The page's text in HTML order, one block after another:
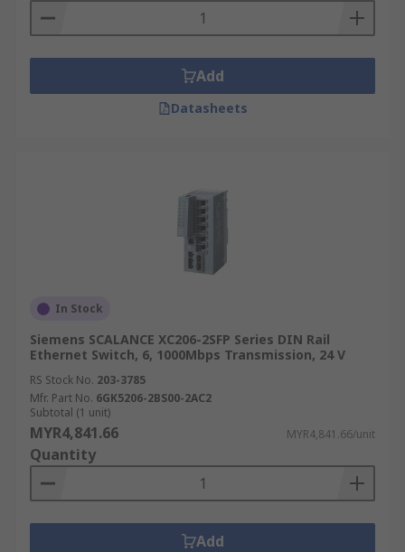
• Starting from 1 up to 16 ports available
• Surge protection available
Where might I use one?
• Machinery & robotics industries
• Transportation industries
Add
Datasheets
In Stock
Siemens SCALANCE XC206-2SFP Series DIN Rail
Ethernet Switch, 6, 1000Mbps Transmission, 24 V
RS Stock No. 203-3785
Mfr. Part No. 6GK5206-2BS00-2AC2
Subtotal (1 unit)
MYR4,841.66 MYR4,841.66/unit
Quantity
Add